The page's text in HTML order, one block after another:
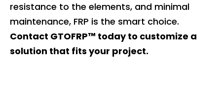
resistance to the elements, and minimal
maintenance, FRP is the smart choice.
Contact GTOFRP™ today to customize a
solution that fits your project.